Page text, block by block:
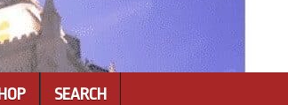
SEARCH